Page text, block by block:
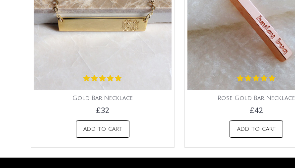
Gold Bar Necklace
£32
ADD TO CART
Rose Gold Bar Necklace
£42
ADD TO CART